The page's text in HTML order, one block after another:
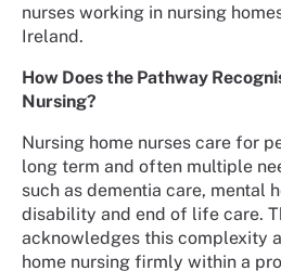
nurses working in nursing
Ireland.
How Does the Pathway
Nursing?
Nursing home nurses care for
long term and often multiple
such as dementia care, mental
disability and end of life care.
acknowledges this complexity
home nursing firmly within a